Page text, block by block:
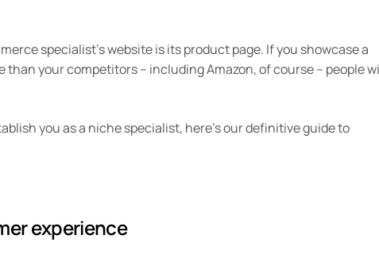
specialist’s website is its product page. If you showcase a
your competitors – including Amazon, of course – people
you as a niche specialist, here’s our definitive guide to
experience